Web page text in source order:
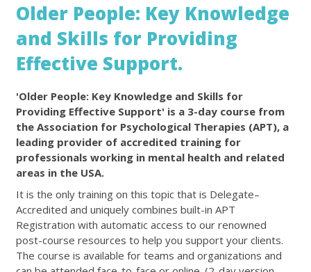
Older People: Key Knowledge
and Skills for Providing
Effective Support.
'Older People: Key Knowledge and Skills for
Providing Effective Support' is a 3-day course from
the Association for Psychological Therapies (APT), a
leading provider of accredited training for
professionals working in mental health and related
areas in the USA.
It is the only training on this topic that is Delegate–
Accredited and uniquely combines built-in APT
Registration with automatic access to our renowned
post-course resources to help you support your clients.
The course is available for teams and organizations and